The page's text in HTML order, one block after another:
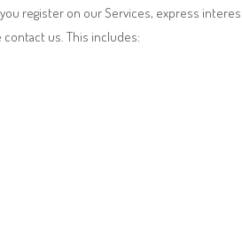
register on our Services, express
us. This includes: